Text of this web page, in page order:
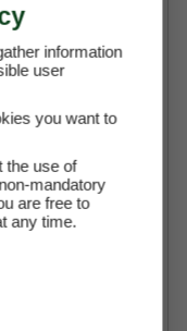
(USD)
Domain
Escrow
information
user
you want to
the use of
mandatory
are free to
any time.